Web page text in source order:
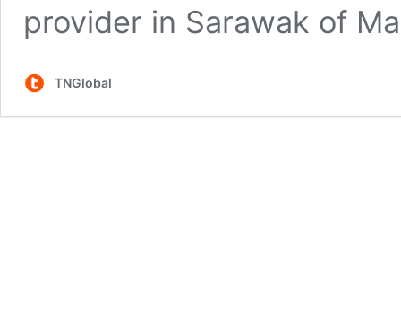
provider in Sarawak of
TNGlobal